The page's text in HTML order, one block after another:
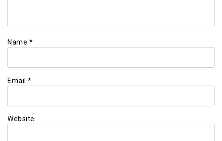
Name *
Email *
Website